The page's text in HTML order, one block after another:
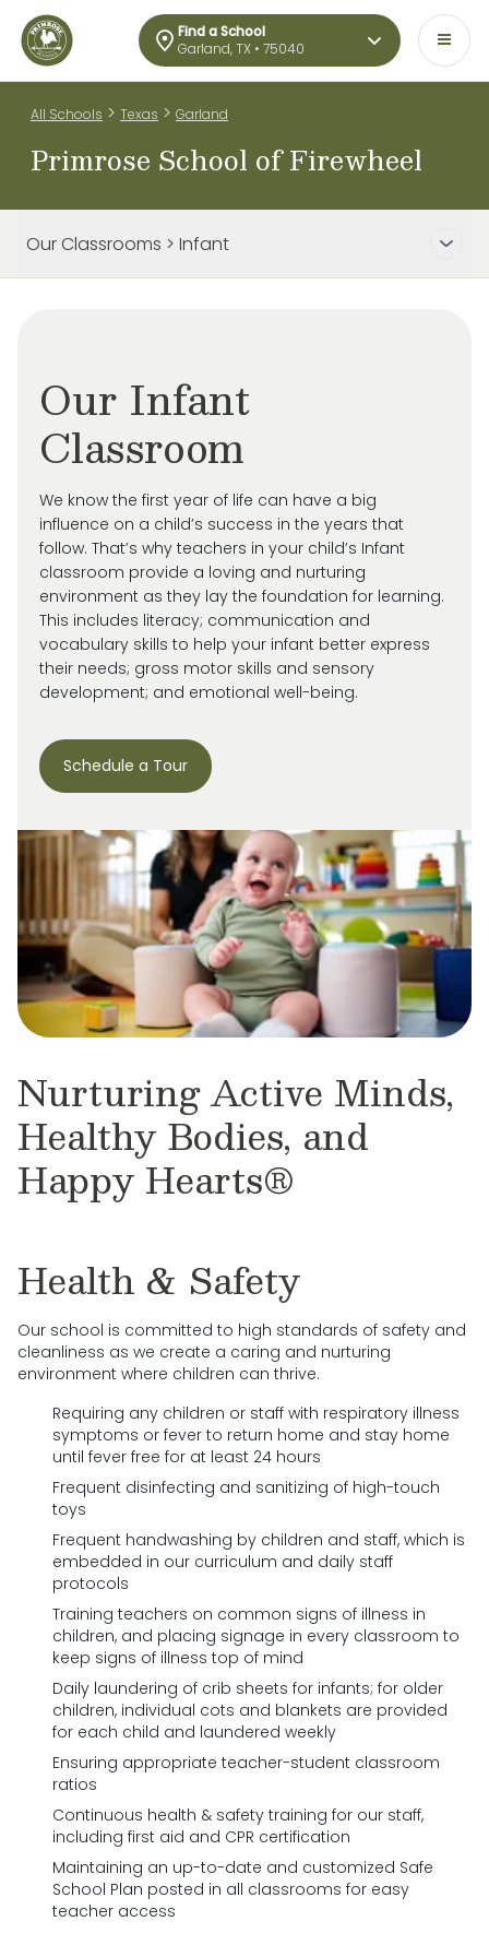
Find a School
Garland, TX • 75040
All Schools > Texas > Garland
Primrose School of Firewheel
Our Classrooms > Infant
Our Infant
Classroom
We know the first year of life can have a big
influence on a child’s success in the years that
follow. That’s why teachers in your child’s Infant
classroom provide a loving and nurturing
environment as they lay the foundation for learning.
This includes literacy; communication and
vocabulary skills to help your infant better express
their needs; gross motor skills and sensory
development; and emotional well-being.
Schedule a Tour
Nurturing Active Minds,
Healthy Bodies, and
Happy Hearts®
Health & Safety
Our school is committed to high standards of safety and
cleanliness as we create a caring and nurturing
environment where children can thrive.
Requiring any children or staff with respiratory illness
symptoms or fever to return home and stay home
until fever free for at least 24 hours
Frequent disinfecting and sanitizing of high-touch
toys
Frequent handwashing by children and staff, which is
embedded in our curriculum and daily staff
protocols
Training teachers on common signs of illness in
children, and placing signage in every classroom to
keep signs of illness top of mind
Daily laundering of crib sheets for infants; for older
children, individual cots and blankets are provided
for each child and laundered weekly
Ensuring appropriate teacher-student classroom
ratios
Continuous health & safety training for our staff,
including first aid and CPR certification
Maintaining an up-to-date and customized Safe
School Plan posted in all classrooms for easy
teacher access